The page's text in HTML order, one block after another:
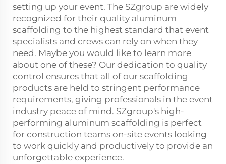
setting up your event. The SZgroup are widely
recognized for their quality aluminum
scaffolding to the highest standard that event
specialists and crews can rely on when they
need. Maybe you would like to learn more
about one of these? Our dedication to quality
control ensures that all of our scaffolding
products are held to stringent performance
requirements, giving professionals in the event
industry peace of mind. SZgroup's high-
performing aluminum scaffolding is perfect
for construction teams on-site events looking
to work quickly and productively to provide an
unforgettable experience.